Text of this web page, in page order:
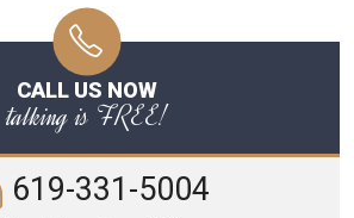
CALL US NOW
talking is FREE!
619-331-5004